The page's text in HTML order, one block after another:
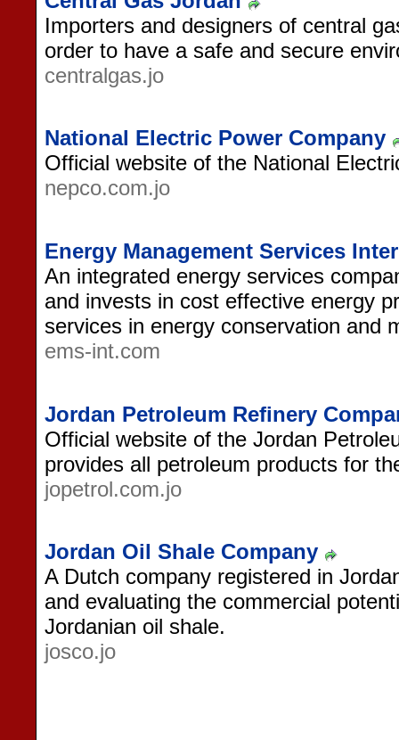
Importers and designers of central
order to have a safe and secure
centralgas.jo
National Electric Power Company
Official website of the National
nepco.com.jo
Energy Management Services
An integrated energy services
and invests in cost effective energy
services in energy conservation and
ems-int.com
Jordan Petroleum Refinery
Official website of the Jordan
provides all petroleum products for
jopetrol.com.jo
Jordan Oil Shale Company
A Dutch company registered in
and evaluating the commercial
Jordanian oil shale.
josco.jo